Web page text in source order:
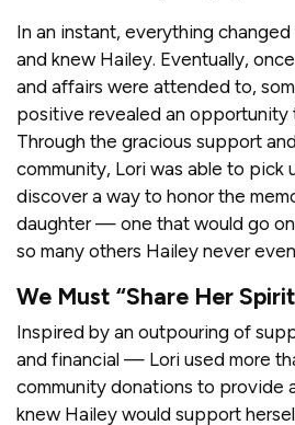
In an instant, everything
and knew Hailey. Eventually,
and affairs were attended to,
positive revealed an opportunity
Through the gracious support
community, Lori was able to pick
discover a way to honor the
daughter — one that would go
so many others Hailey never
We Must “Share Her
Inspired by an outpouring of
and financial — Lori used more
community donations to provide
knew Hailey would support